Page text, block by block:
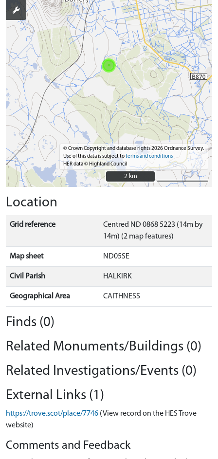
© Crown Copyright and database rights 2026 Ordnance Survey.
Use of this data is subject toterms and conditions
HER data © Highland Council
2 km
2 km
Location
Grid reference
Centred ND 0868 5223 (14m by
14m) (2 map features)
Map sheet ND05SE
Civil Parish HALKIRK
Geographical Area CAITHNESS
Finds (0)
Related Monuments/Buildings (0)
Related Investigations/Events (0)
External Links (1)
https://trove.scot/place/7746 (View record on the HES Trove
website)
Comments and Feedback